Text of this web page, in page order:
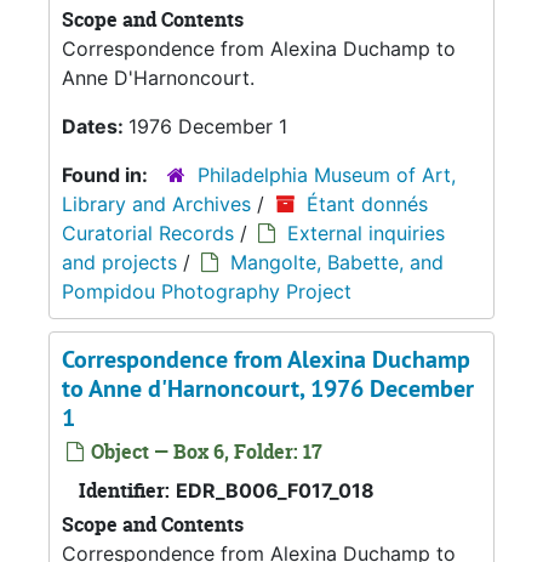
Scope and Contents
Correspondence from Alexina Duchamp to
Anne D'Harnoncourt.
Dates: 1976 December 1
Found in:
Philadelphia Museum of Art,
Library and Archives /
Étant donnés
Curatorial Records /
External inquiries
and projects /
Mangolte, Babette, and
Pompidou Photography Project
Correspondence from Alexina Duchamp
to Anne d'Harnoncourt, 1976 December
1
Object — Box 6, Folder: 17
Identifier: EDR_B006_F017_018
Scope and Contents
Correspondence from Alexina Duchamp to